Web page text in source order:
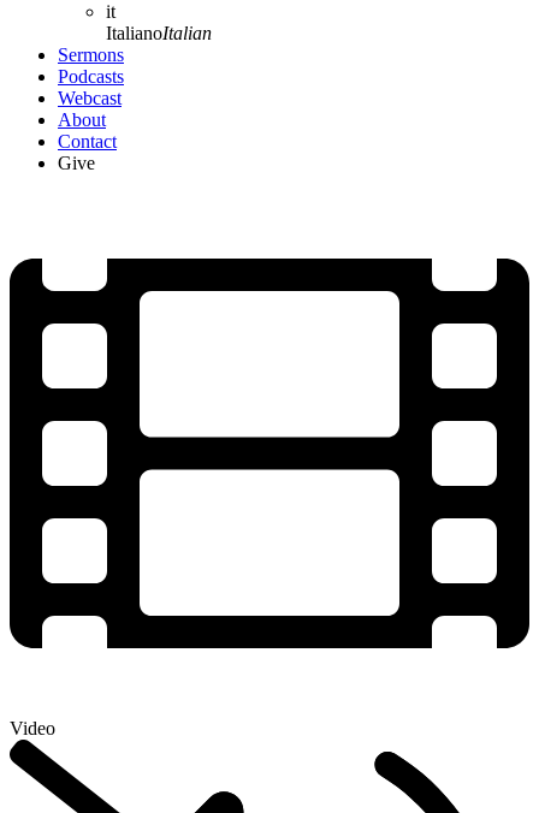
it
ItalianoItalian
Sermons
Podcasts
Webcast
About
Contact
Give
Video